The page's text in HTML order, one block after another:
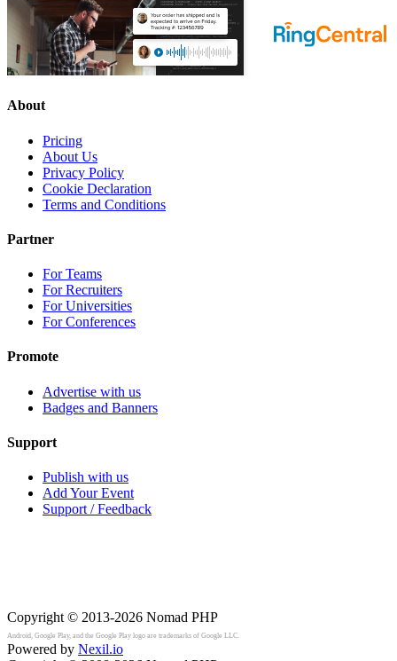
About
Pricing
About Us
Privacy Policy
Cookie Declaration
Terms and Conditions
Partner
For Teams
For Recruiters
For Universities
For Conferences
Promote
Advertise with us
Badges and Banners
Support
Publish with us
Add Your Event
Support / Feedback
Copyright © 2013-2026 Nomad PHP
Android, Google Play, and the Google Play logo are trademarks of Google LLC.
Powered by Nexil.io